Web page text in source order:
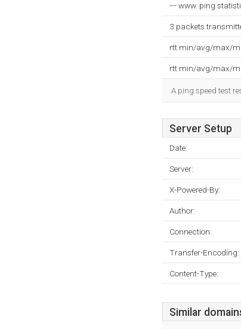
--- www. ping
3 packets
rtt min/avg/max/
rtt min/avg/max/
A ping speed test
Server Setup
Date:
Server:
X-Powered-By:
Author:
Connection:
Transfer-Encoding:
Content-Type:
Similar